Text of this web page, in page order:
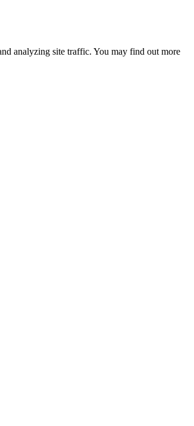
analyzing site traffic. You may find out more